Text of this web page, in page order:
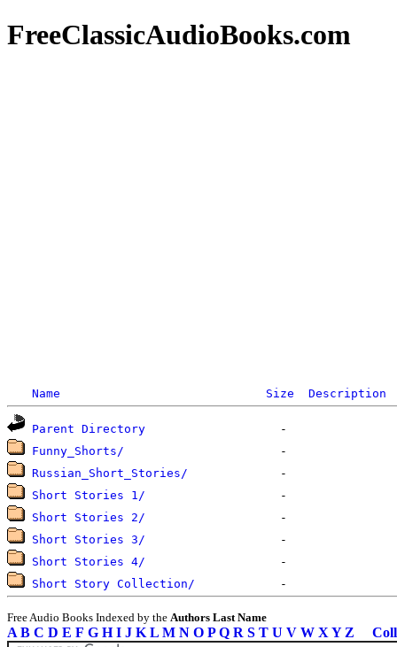
FreeClassicAudioBooks.com
Name Size Description
Parent Directory
Funny_Shorts/
Russian_Short_Stories/
Short Stories 1/
Short Stories 2/
Short Stories 3/
Short Stories 4/
Short Story Collection/
Free Audio Books Indexed by the Authors Last Name
A B C D E F G H I J K L M N O P Q R S T U V W X Y Z